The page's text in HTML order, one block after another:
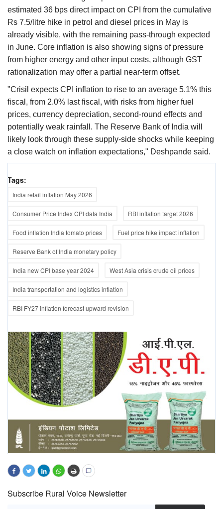
estimated 36 bps direct impact on CPI from the cumulative
Rs 7.5/litre hike in petrol and diesel prices in May is
already visible, with the remaining pass-through expected
in June. Core inflation is also showing signs of pressure
from higher energy and other input costs, although GST
rationalization may offer a partial near-term offset.
"Crisil expects CPI inflation to rise to an average 5.1% this
fiscal, from 2.0% last fiscal, with risks from higher fuel
prices, currency depreciation, second-round effects and
potentially weak rainfall. The Reserve Bank of India will
likely look through these supply-side shocks while keeping
a close watch on inflation expectations," Deshpande said.
Tags:
India retail inflation May 2026
Consumer Price Index CPI data India RBI inflation target 2026
Food inflation India tomato prices Fuel price hike impact inflation
Reserve Bank of India monetary policy
India new CPI base year 2024 West Asia crisis crude oil prices
India transportation and logistics inflation
RBI FY27 inflation forecast upward revision
Subscribe Rural Voice Newsletter